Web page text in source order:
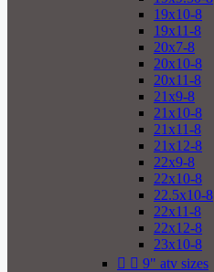
19x10-8
19x11-8
20x7-8
20x10-8
20x11-8
21x9-8
21x10-8
21x11-8
21x12-8
22x9-8
22x10-8
22.5x10-8
22x11-8
22x12-8
23x10-8
  9" atv sizes